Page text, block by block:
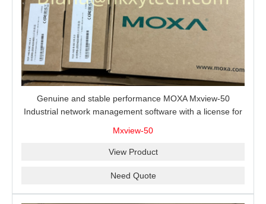
Genuine and stable performance MOXA Mxview-50
Industrial network management software with a license for
Mxview-50
View Product
Need Quote